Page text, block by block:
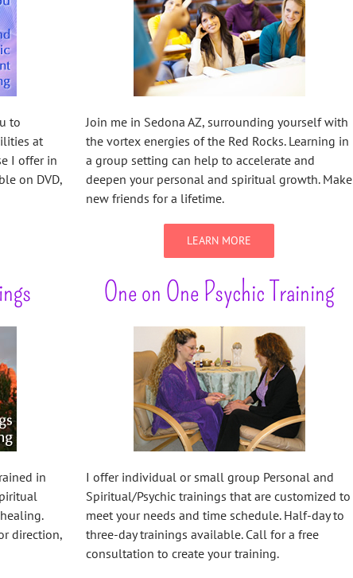
to
at
I offer in
on DVD,
in
direction,
Join me in Sedona AZ, surrounding yourself with
the vortex energies of the Red Rocks. Learning in
a group setting can help to accelerate and
deepen your personal and spiritual growth. Make
new friends for a lifetime.
LEARN MORE
One on One Psychic Training
I offer individual or small group Personal and
Spiritual/Psychic trainings that are customized to
meet your needs and time schedule. Half-day to
three-day trainings available. Call for a free
consultation to create your training.